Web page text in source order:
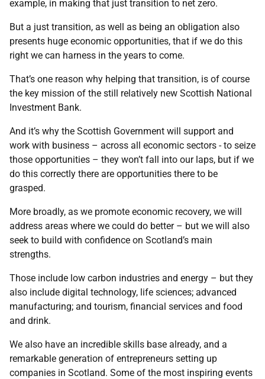
example, in making that just transition to net zero.
But a just transition, as well as being an obligation also
presents huge economic opportunities, that if we do this
right we can harness in the years to come.
That’s one reason why helping that transition, is of course
the key mission of the still relatively new Scottish National
Investment Bank.
And it’s why the Scottish Government will support and
work with business – across all economic sectors - to seize
those opportunities – they won’t fall into our laps, but if we
do this correctly there are opportunities there to be
grasped.
More broadly, as we promote economic recovery, we will
address areas where we could do better – but we will also
seek to build with confidence on Scotland’s main
strengths.
Those include low carbon industries and energy – but they
also include digital technology, life sciences; advanced
manufacturing; and tourism, financial services and food
and drink.
We also have an incredible skills base already, and a
remarkable generation of entrepreneurs setting up
companies in Scotland. Some of the most inspiring events